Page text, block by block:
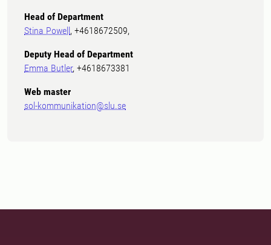
Head of Department
Stina Powell , +4618672509,
Deputy Head of Department
Emma Butler, +4618673381
Web master
sol-kommunikation@slu.se